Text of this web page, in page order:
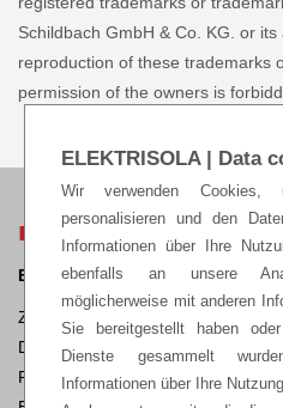
ELEKTRISOLA | Data
Wir verwenden
personalisieren und den
Informationen über Ihre
ebenfalls an unsere
möglicherweise mit anderen
Sie bereitgestellt haben
Dienste gesammelt
Informationen über Ihre
Schildbach GmbH & Co. KG. or
reproduction of these trademarks
permission of the owners is
ELEKTRISOLA
ELEKTRISOLA Dr. Gerd
Zur Steinagger 3, D – 51580
Deutschland
Phone: +49 2265 12-0 Fax: +49